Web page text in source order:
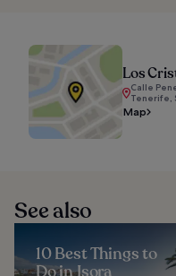
Los
Calle
Tenerife,
Map
See also
10 Best Things to
Do in Isora